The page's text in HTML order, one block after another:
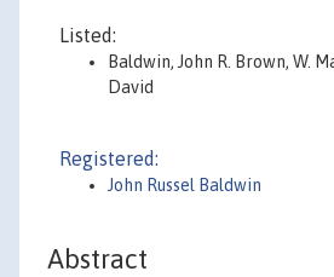
Listed:
Baldwin, John R. Brown, W.
David
Registered:
John Russel Baldwin
Abstract